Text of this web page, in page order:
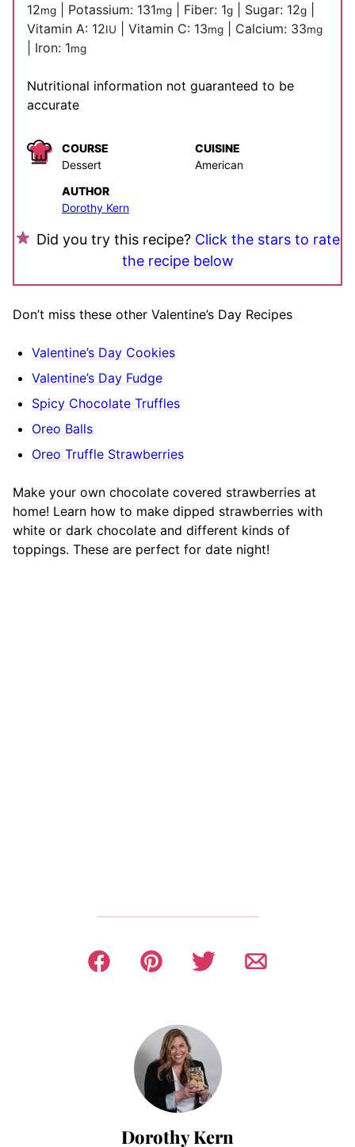
12mg Potassium: 131mg Fiber: 1g Sugar: 12g
Vitamin A: 12IU Vitamin C: 13mg Calcium: 33mg
Iron: 1mg
Nutritional information not guaranteed to be
accurate
COURSE
Dessert
CUISINE
American
AUTHOR
Dorothy Kern
Did you try this recipe? Click the stars to rate
the recipe below
Don’t miss these other Valentine’s Day Recipes
Valentine’s Day Cookies
Valentine’s Day Fudge
Spicy Chocolate Truffles
Oreo Balls
Oreo Truffle Strawberries
Make your own chocolate covered strawberries at
home! Learn how to make dipped strawberries with
white or dark chocolate and different kinds of
toppings. These are perfect for date night!
Dorothy Kern